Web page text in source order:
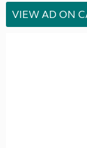
VIEW AD ON